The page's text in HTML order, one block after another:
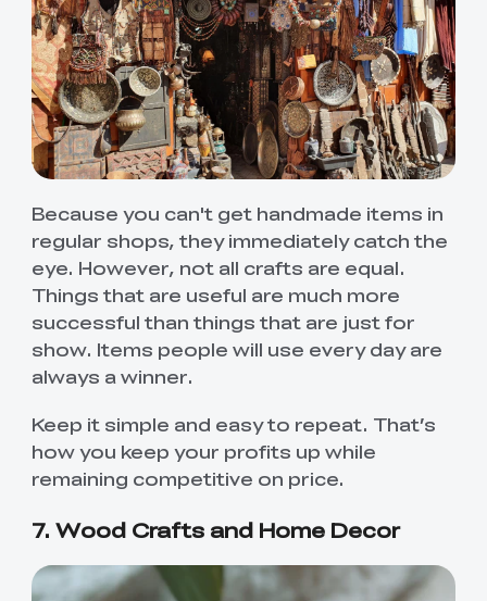
Because you can't get handmade items in
regular shops, they immediately catch the
eye. However, not all crafts are equal.
Things that are useful are much more
successful than things that are just for
show. Items people will use every day are
always a winner.
Keep it simple and easy to repeat. That’s
how you keep your profits up while
remaining competitive on price.
7. Wood Crafts and Home Decor